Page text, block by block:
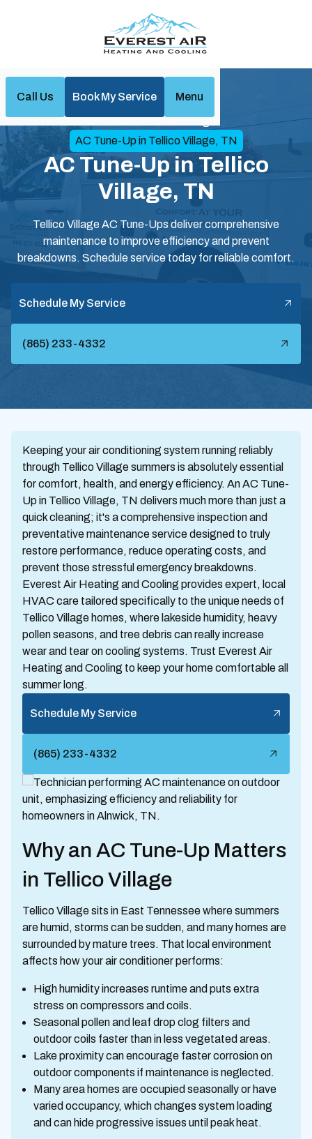
Call Us Book My Service Menu
Home
Air Conditioning
AC Tune-Up in Tellico Village, TN
AC Tune-Up in Tellico
Village, TN
Tellico Village AC Tune-Ups deliver comprehensive
maintenance to improve efficiency and prevent
breakdowns. Schedule service today for reliable comfort.
Schedule My Service
(865) 233-4332
Keeping your air conditioning system running reliably
through Tellico Village summers is absolutely essential
for comfort, health, and energy efficiency. An AC Tune-
Up in Tellico Village, TN delivers much more than just a
quick cleaning; it's a comprehensive inspection and
preventative maintenance service designed to truly
restore performance, reduce operating costs, and
prevent those stressful emergency breakdowns.
Everest Air Heating and Cooling provides expert, local
HVAC care tailored specifically to the unique needs of
Tellico Village homes, where lakeside humidity, heavy
pollen seasons, and tree debris can really increase
wear and tear on cooling systems. Trust Everest Air
Heating and Cooling to keep your home comfortable all
summer long.
Schedule My Service
(865) 233-4332
Why an AC Tune-Up Matters
in Tellico Village
Tellico Village sits in East Tennessee where summers
are humid, storms can be sudden, and many homes are
surrounded by mature trees. That local environment
affects how your air conditioner performs:
High humidity increases runtime and puts extra
stress on compressors and coils.
Seasonal pollen and leaf drop clog filters and
outdoor coils faster than in less vegetated areas.
Lake proximity can encourage faster corrosion on
outdoor components if maintenance is neglected.
Many area homes are occupied seasonally or have
varied occupancy, which changes system loading
and can hide progressive issues until peak heat.